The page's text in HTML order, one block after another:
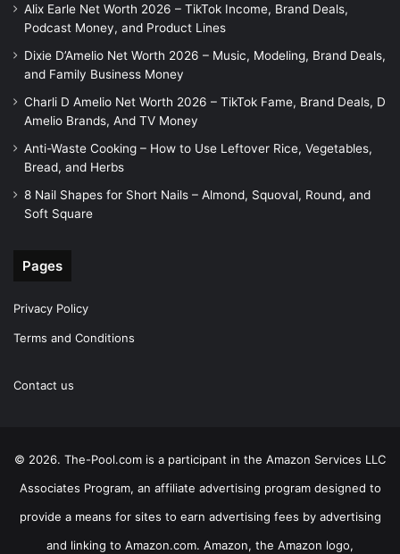
Alix Earle Net Worth 2026 – TikTok Income, Brand Deals,
Podcast Money, and Product Lines
Dixie D’Amelio Net Worth 2026 – Music, Modeling, Brand Deals,
and Family Business Money
Charli D Amelio Net Worth 2026 – TikTok Fame, Brand Deals, D
Amelio Brands, And TV Money
Anti-Waste Cooking – How to Use Leftover Rice, Vegetables,
Bread, and Herbs
8 Nail Shapes for Short Nails – Almond, Squoval, Round, and
Soft Square
Pages
Privacy Policy
Terms and Conditions
Contact us
© 2026. The-Pool.com is a participant in the Amazon Services LLC
Associates Program, an affiliate advertising program designed to
provide a means for sites to earn advertising fees by advertising
and linking to Amazon.com. Amazon, the Amazon logo,